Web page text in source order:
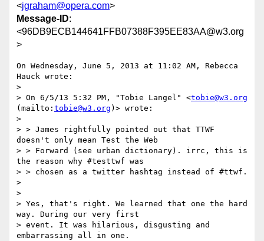
<jgraham@opera.com>
Message-ID:
<96DB9ECB144641FFB07388F395EE83AA@w3.org
>
On Wednesday, June 5, 2013 at 11:02 AM, Rebecca
Hauck wrote:
>
> On 6/5/13 5:32 PM, "Tobie Langel" <tobie@w3.org
(mailto: tobie@w3.org )> wrote:
>
> > James rightfully pointed out that TTWF
doesn't only mean Test the Web
> > Forward (see urban dictionary). irrc, this is
the reason why #testtwf was
> > chosen as a twitter hashtag instead of #ttwf.
>
>
> Yes, that's right. We learned that one the hard
way. During our very first
> event. It was hilarious, disgusting and
embarrassing all in one.